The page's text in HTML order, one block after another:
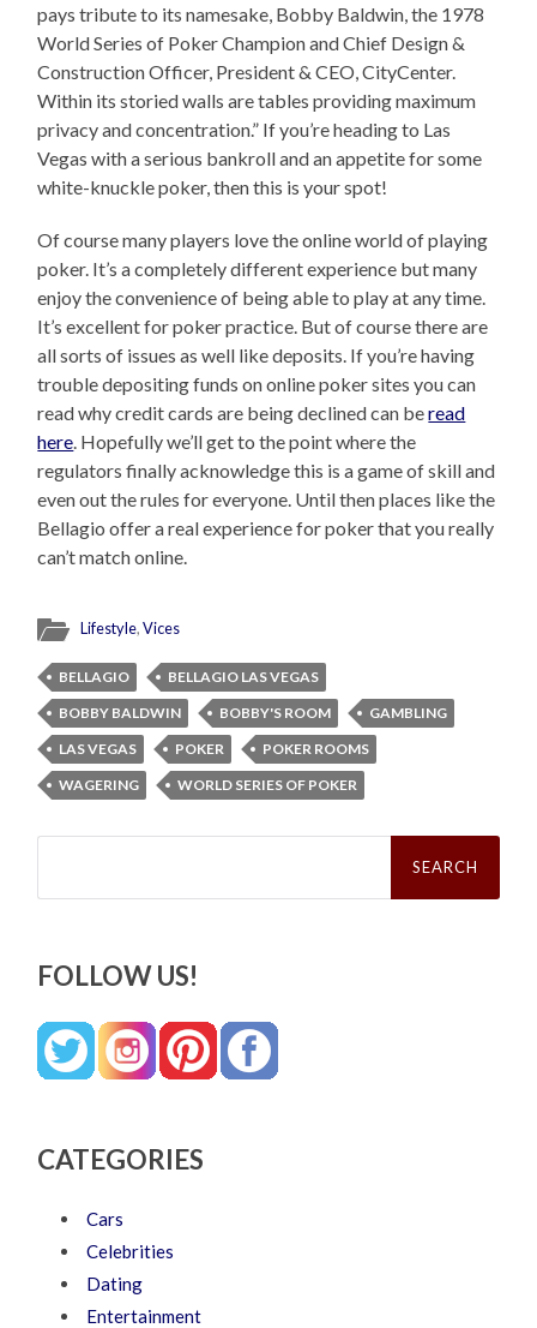
pays tribute to its namesake, Bobby Baldwin, the 1978
World Series of Poker Champion and Chief Design &
Construction Officer, President & CEO, CityCenter.
Within its storied walls are tables providing maximum
privacy and concentration.” If you’re heading to Las
Vegas with a serious bankroll and an appetite for some
white-knuckle poker, then this is your spot!
Of course many players love the online world of playing
poker. It’s a completely different experience but many
enjoy the convenience of being able to play at any time.
It’s excellent for poker practice. But of course there are
all sorts of issues as well like deposits. If you’re having
trouble depositing funds on online poker sites you can
read why credit cards are being declined can beread
here . Hopefully we’ll get to the point where the
regulators finally acknowledge this is a game of skill and
even out the rules for everyone. Until then places like the
Bellagio offer a real experience for poker that you really
can’t match online.
Lifestyle,Vices
BELLAGIO
BELLAGIO LAS VEGAS
BOBBY BALDWIN
BOBBY'S ROOM
GAMBLING
LAS VEGAS
POKER
POKER ROOMS
WAGERING
WORLD SERIES OF POKER
Search
FOLLOW US!
CATEGORIES
Cars
Celebrities
Dating
Entertainment